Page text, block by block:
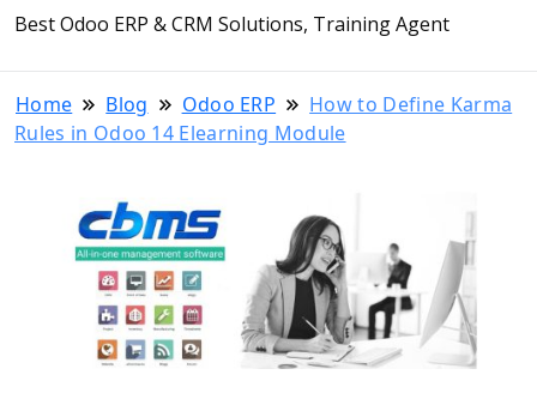
Best Odoo ERP & CRM Solutions, Training Agent
Home Blog Odoo ERP
How to Define Karma
Rules in Odoo 14 Elearning Module